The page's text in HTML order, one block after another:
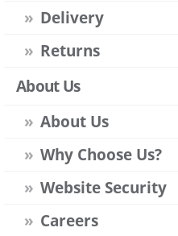
Delivery
Returns
About Us
About Us
Why Choose Us?
Website Security
Careers